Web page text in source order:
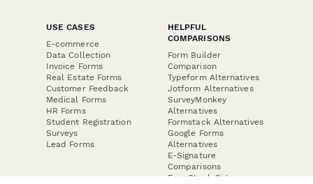
USE CASES
E-commerce
Data Collection
Invoice Forms
Real Estate Forms
Customer Feedback
Medical Forms
HR Forms
Student Registration
Surveys
Lead Forms
HELPFUL
COMPARISONS
Form Builder
Comparison
Typeform Alternatives
Jotform Alternatives
SurveyMonkey
Alternatives
Formstack Alternatives
Google Forms
Alternatives
E-Signature
Comparisons
FormStack Sign